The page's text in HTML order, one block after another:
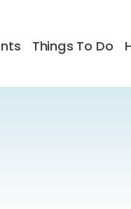
Things To Do